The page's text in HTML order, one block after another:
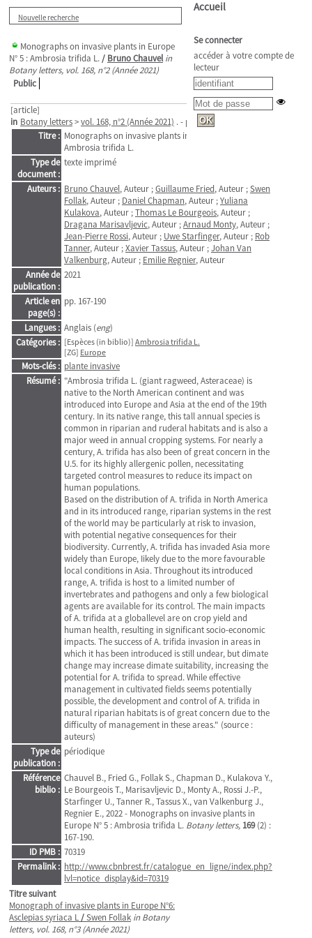
Nouvelle recherche
Monographs on invasive plants in Europe
N° 5 : Ambrosia trifida L./ Bruno Chauvel in
Botany letters, vol. 168, n°2 (Année 2021)
Public
[article]
in Botany letters>vol. 168, n°2 (Année 2021) . - pp. 167-190
Titre : Monographs on invasive plants in Europe N° 5 :
Ambrosia trifida L.
Type de
document :
texte imprimé
Auteurs : Bruno Chauvel, Auteur ;Guillaume Fried, Auteur ;Swen
Follak, Auteur ; Daniel Chapman, Auteur ;Yuliana
Kulakova, Auteur ;Thomas Le Bourgeois, Auteur ;
Dragana Marisavljevic, Auteur ;Arnaud Monty, Auteur ;
Jean-Pierre Rossi, Auteur ; Uwe Starfinger, Auteur ; Rob
Tanner, Auteur ;Xavier Tassus, Auteur ;Johan Van
Valkenburg, Auteur ; Emilie Regnier, Auteur
Année de
publication :
2021
Article en
page(s) :
pp. 167-190
Langues : Anglais (eng)
Catégories : [Espèces (in biblio)] Ambrosia trifida L.
[ZG] Europe
Mots-clés : plante invasive
Résumé : "Ambrosia trifida L. (giant ragweed, Asteraceae) is
native to the North American continent and was
introduced into Europe and Asia at the end of the 19th
century. In its native range, this tall annual species is
common in riparian and ruderal habitats and is also a
major weed in annual cropping systems. For nearly a
century, A. trifida has also been of great concern in the
U.5. for its highly allergenic pollen, necessitating
targeted control measures to reduce its impact on
human populations.
Based on the distribution of A. trifida in North America
and in its introduced range, riparian systems in the rest
of the world may be particularly at risk to invasion,
with potential negative consequences for their
biodiversity. Currently, A. trifida has invaded Asia more
widely than Europe, Iikely due to the more favourable
local conditions in Asia. Throughout its introduced
range, A. trifida is host to a Iimited number of
invertebrates and pathogens and only a few biological
agents are available for its control. The main impacts
of A. trifida at a globallevel are on crop yield and
human health, resulting in significant socio-economic
impacts. The success of A. trifida invasion in areas in
which it has been introduced is still undear, but dimate
change may increase dimate suitability, increasing the
potential for A. trifida to spread. While effective
management in cultivated fields seems potentially
possible, the development and control of A. trifida in
natural riparian habitats is of great concern due to the
difficulty of management in these areas." (source :
auteurs)
Type de
publication :
périodique
Référence
biblio :
Chauvel B., Fried G., Follak S., Chapman D., Kulakova Y.,
Le Bourgeois T., Marisavljevic D., Monty A., Rossi J.-P.,
Starfinger U., Tanner R., Tassus X., van Valkenburg J.,
Regnier E., 2022 - Monographs on invasive plants in
Europe N° 5 : Ambrosia trifida L. Botany letters, 169(2) :
167-190.
ID PMB : 70319
Permalink : http://www.cbnbrest.fr/catalogue_en_ligne/index.php?
lvl=notice_display&id=70319
Titre suivant
Monograph of invasive plants in Europe N°6:
Asclepias syriaca L/Swen Follak in Botany
letters, vol. 168, n°3 (Année 2021)
Accueil
Se connecter
accéder à votre compte de
lecteur